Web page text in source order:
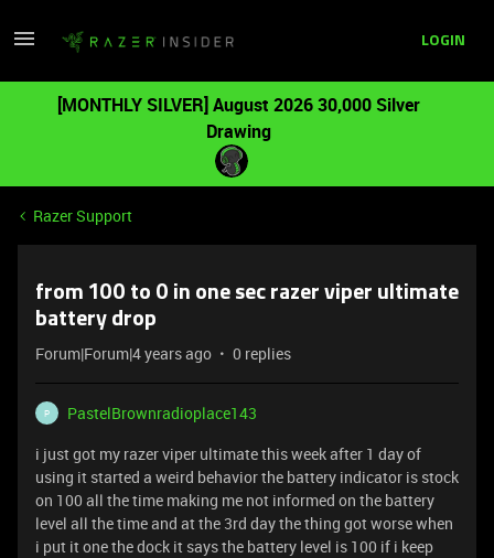
LOGIN
[MONTHLY SILVER] August 2026 30,000 Silver
Drawing
Razer Support
from 100 to 0 in one sec razer viper ultimate
battery drop
Forum|Forum|4 years ago 0 replies
P
PastelBrownradioplace143
i just got my razer viper ultimate this week after 1 day of
using it started a weird behavior the battery indicator is stock
on 100 all the time making me not informed on the battery
level all the time and at the 3rd day the thing got worse when
i put it one the dock it says the battery level is 100 if i keep